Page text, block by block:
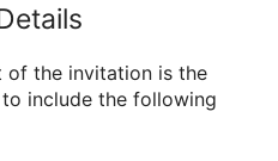
the invitation is the
include the following